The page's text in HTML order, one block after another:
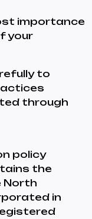
importance
your
to
through
policy
the
North
in